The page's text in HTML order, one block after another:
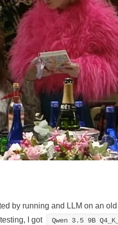
by running and LLM on an
I got
Qwen 3.5 9B